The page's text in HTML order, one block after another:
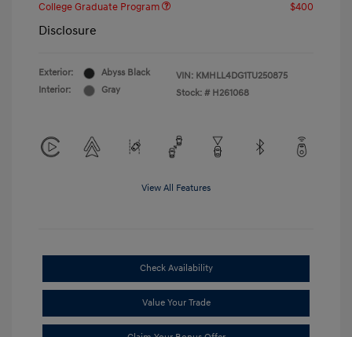
College Graduate Program
$400
Disclosure
Exterior:
Abyss Black
Interior:
Gray
VIN: KMHLL4DG1TU250875
Stock: # H261068
View All Features
Check Availability
Value Your Trade